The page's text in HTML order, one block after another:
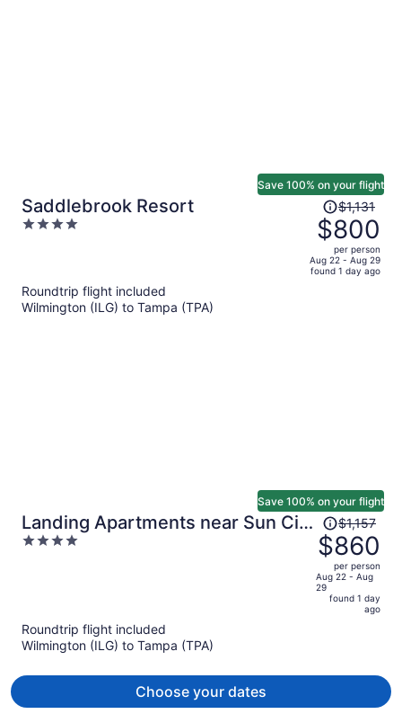
Saddlebrook Resort
4
Save 100% on your flight
Price
was
$1,131,
price
is
$1,131
$800
per person
Aug 22 - Aug 29
found 1 day ago
Roundtrip flight included
Wilmington (ILG) to Tampa (TPA)
Landing Apartments near Sun City
Center and Riverview
4
Save 100% on your flight
Price
was
$1,157,
price
is
$1,157
$860
per person
Aug 22 - Aug
29
found 1 day
ago
Roundtrip flight included
Wilmington (ILG) to Tampa (TPA)
Choose your dates